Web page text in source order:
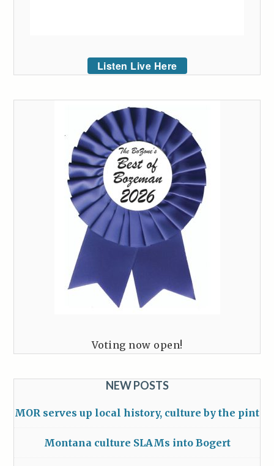
Listen Live Here
Voting now open!
NEW POSTS
MOR serves up local history, culture by the pint
Montana culture SLAMs into Bogert